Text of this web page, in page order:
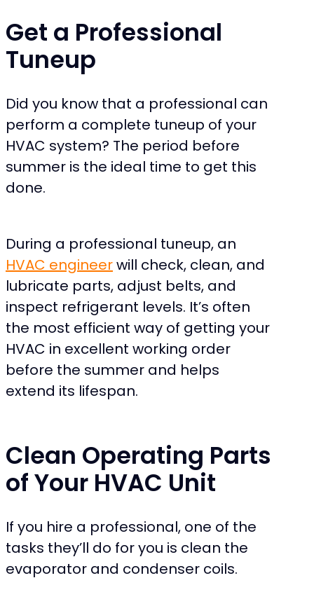
Get a Professional
Tuneup
Did you know that a professional can
perform a complete tuneup of your
HVAC system? The period before
summer is the ideal time to get this
done.
During a professional tuneup, an
HVAC engineerwill check, clean, and
lubricate parts, adjust belts, and
inspect refrigerant levels. It’s often
the most efficient way of getting your
HVAC in excellent working order
before the summer and helps
extend its lifespan.
Clean Operating Parts
of Your HVAC Unit
If you hire a professional, one of the
tasks they’ll do for you is clean the
evaporator and condenser coils.